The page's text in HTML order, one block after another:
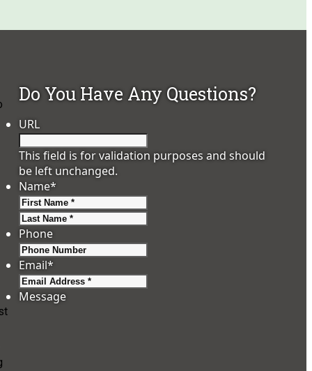
Do You Have Any Questions?
URL
This field is for validation purposes and should
be left unchanged.
Name*
Phone
Email*
Message